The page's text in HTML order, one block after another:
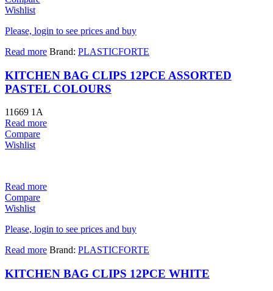
Wishlist
Please, login to see prices and buy
Read more Brand: PLASTICFORTE
KITCHEN BAG CLIPS 12PCE ASSORTED
PASTEL COLOURS
11669 1A
Read more
Compare
Wishlist
Read more
Compare
Wishlist
Please, login to see prices and buy
Read more Brand: PLASTICFORTE
KITCHEN BAG CLIPS 12PCE WHITE